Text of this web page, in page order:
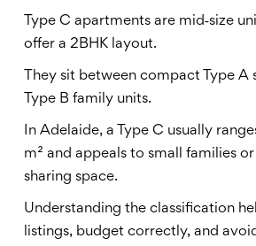
Type C apartments are mid‑size
offer a 2BHK layout.
They sit between compact Type A
Type B family units.
In Adelaide, a Type C usually
m² and appeals to small families
sharing space.
Understanding the classification
listings, budget correctly, and